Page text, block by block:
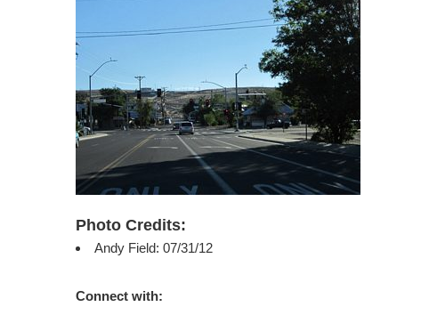
Photo Credits:
Andy Field: 07/31/12
Connect with: